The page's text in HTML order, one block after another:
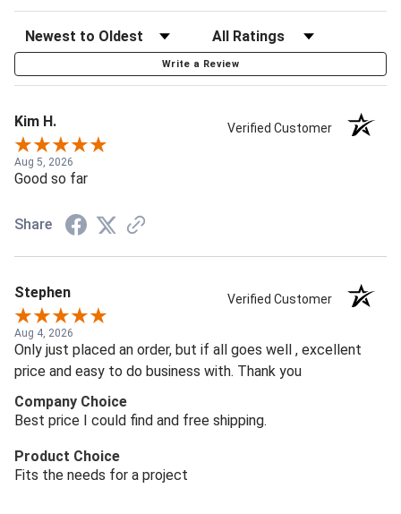
Write a Review
Kim H. Verified Customer
Aug 5, 2026
Good so far
Share
Stephen Verified Customer
Aug 4, 2026
Only just placed an order, but if all goes well , excellent
price and easy to do business with. Thank you
Company Choice
Best price I could find and free shipping.
Product Choice
Fits the needs for a project